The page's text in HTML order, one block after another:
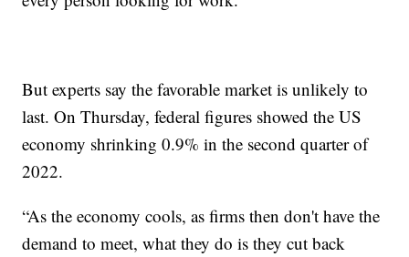
But experts say the favorable market is unlikely to
last. On Thursday, federal figures showed the US
economy shrinking 0.9% in the second quarter of
2022.
“As the economy cools, as firms then don't have the
demand to meet, what they do is they cut back